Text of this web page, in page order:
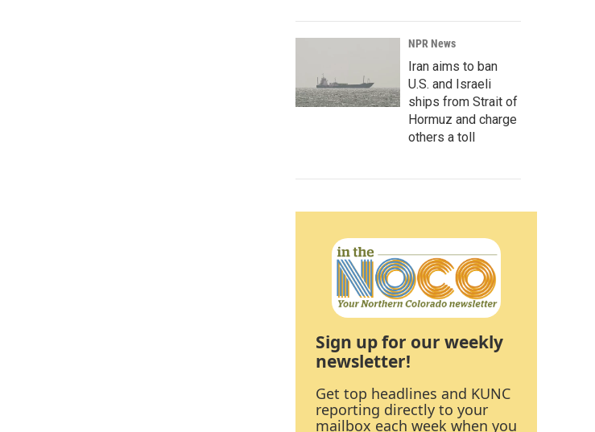
NPR News
Iran aims to ban
U.S. and Israeli
ships from Strait of
Hormuz and charge
others a toll
Sign up for our weekly
newsletter!
Get top headlines and KUNC
reporting directly to your
mailbox each week when you